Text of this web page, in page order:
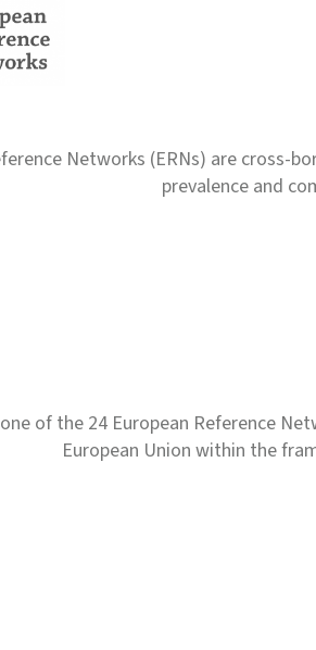
Networks (ERNs) are
prevalence and
of the 24 European Reference
European Union within the